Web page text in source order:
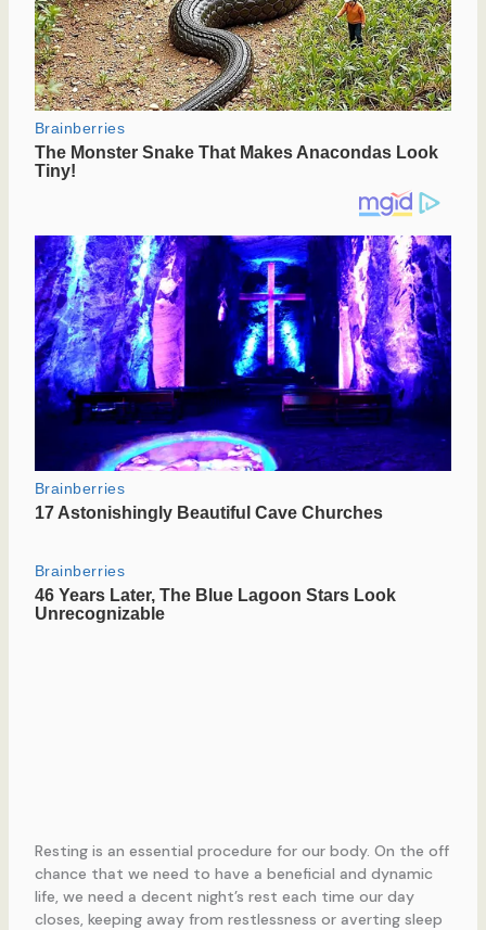
Resting is an essential procedure for our body. On the off
chance that we need to have a beneficial and dynamic
life, we need a decent night’s rest each time our day
closes, keeping away from restlessness or averting sleep